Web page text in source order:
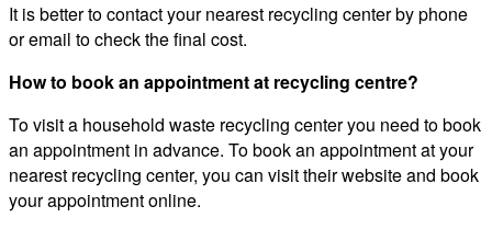
It is better to contact your nearest recycling center by phone
or email to check the final cost.
How to book an appointment at recycling centre?
To visit a household waste recycling center you need to book
an appointment in advance. To book an appointment at your
nearest recycling center, you can visit their website and book
your appointment online.